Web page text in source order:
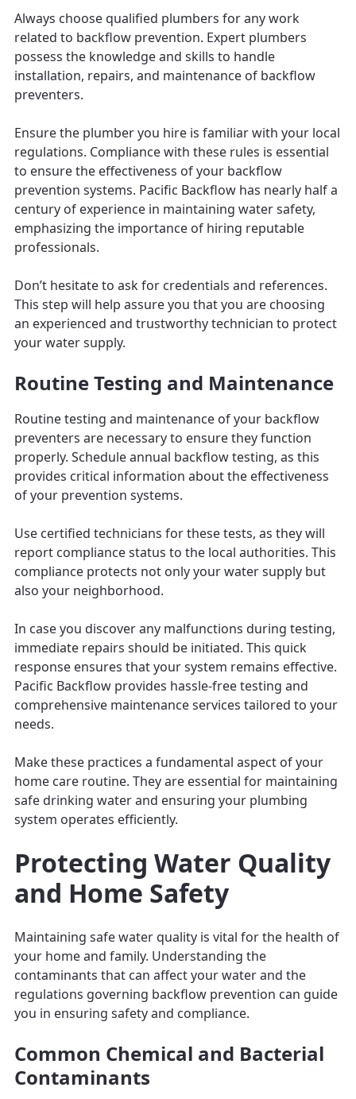
Always choose qualified plumbers for any work
related to backflow prevention. Expert plumbers
possess the knowledge and skills to handle
installation, repairs, and maintenance of backflow
preventers.
Ensure the plumber you hire is familiar with your local
regulations. Compliance with these rules is essential
to ensure the effectiveness of your backflow
prevention systems. Pacific Backflow has nearly half a
century of experience in maintaining water safety,
emphasizing the importance of hiring reputable
professionals.
Don’t hesitate to ask for credentials and references.
This step will help assure you that you are choosing
an experienced and trustworthy technician to protect
your water supply.
Routine Testing and Maintenance
Routine testing and maintenance of your backflow
preventers are necessary to ensure they function
properly. Schedule annual backflow testing, as this
provides critical information about the effectiveness
of your prevention systems.
Use certified technicians for these tests, as they will
report compliance status to the local authorities. This
compliance protects not only your water supply but
also your neighborhood.
In case you discover any malfunctions during testing,
immediate repairs should be initiated. This quick
response ensures that your system remains effective.
Pacific Backflow provides hassle-free testing and
comprehensive maintenance services tailored to your
needs.
Make these practices a fundamental aspect of your
home care routine. They are essential for maintaining
safe drinking water and ensuring your plumbing
system operates efficiently.
Protecting Water Quality
and Home Safety
Maintaining safe water quality is vital for the health of
your home and family. Understanding the
contaminants that can affect your water and the
regulations governing backflow prevention can guide
you in ensuring safety and compliance.
Common Chemical and Bacterial
Contaminants